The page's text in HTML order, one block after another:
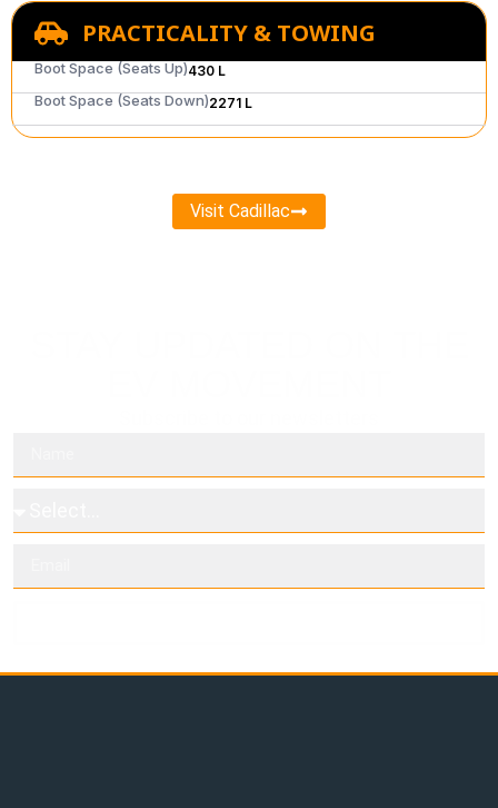
PRACTICALITY & TOWING
Boot Space (Seats Up)430 L
Boot Space (Seats Down)2271 L
Visit Cadillac